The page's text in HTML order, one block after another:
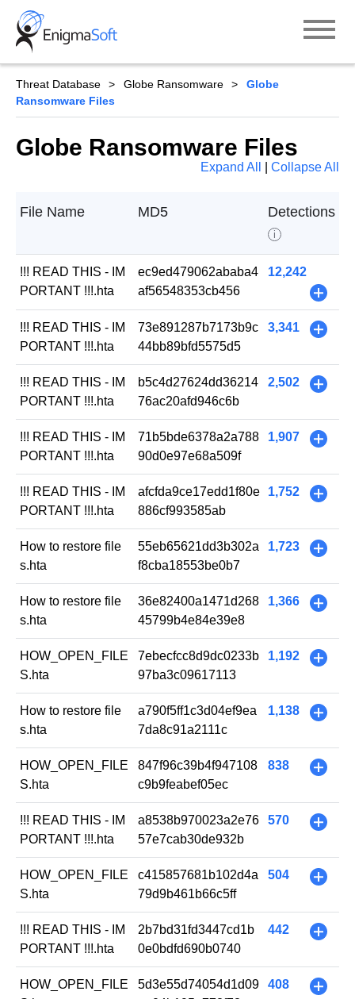
Skip
content
Threat Database Globe Ransomware
Globe
Ransomware Files
Globe Ransomware Files
Expand All Collapse All
File Name MD5 Detections
i
!!! READ THIS - IM
PORTANT !!!.hta
ec9ed479062ababa4
af56548353cb456
12,242
+
!!! READ THIS - IM
PORTANT !!!.hta
73e891287b7173b9c
44bb89bfd5575d5
3,341 +
!!! READ THIS - IM
PORTANT !!!.hta
b5c4d27624dd36214
76ac20afd946c6b
2,502 +
!!! READ THIS - IM
PORTANT !!!.hta
71b5bde6378a2a788
90d0e97e68a509f
1,907 +
!!! READ THIS - IM
PORTANT !!!.hta
afcfda9ce17edd1f80e
886cf993585ab
1,752 +
How to restore file
s.hta
55eb65621dd3b302a
f8cba18553be0b7
1,723 +
How to restore file
s.hta
36e82400a1471d268
45799b4e84e39e8
1,366 +
HOW_OPEN_FILE
S.hta
7ebecfcc8d9dc0233b
97ba3c09617113
1,192 +
How to restore file
s.hta
a790f5ff1c3d04ef9ea
7da8c91a2111c
1,138 +
HOW_OPEN_FILE
S.hta
847f96c39b4f947108
c9b9feabef05ec
838 +
!!! READ THIS - IM
PORTANT !!!.hta
a8538b970023a2e76
57e7cab30de932b
570 +
HOW_OPEN_FILE
S.hta
c415857681b102d4a
79d9b461b66c5ff
504 +
!!! READ THIS - IM
PORTANT !!!.hta
2b7bd31fd3447cd1b
0e0bdfd690b0740
442 +
HOW_OPEN_FILE
5d3e55d74054d1d09
408 +